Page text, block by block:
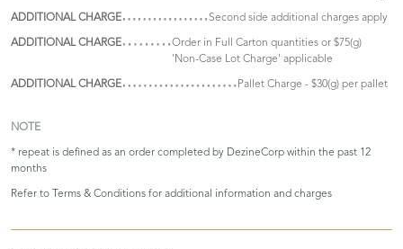
ADDITIONAL CHARGE Second side additional charges apply
ADDITIONAL CHARGE
Order in Full Carton quantities or $75(g)
'Non-Case Lot Charge' applicable
ADDITIONAL CHARGE Pallet Charge - $30(g) per pallet
NOTE
* repeat is defined as an order completed by DezineCorp within the past 12
months
Refer to Terms & Conditions for additional information and charges